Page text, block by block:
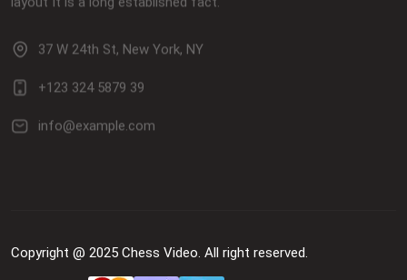
Copyright @ 2025 Chess Video. All right reserved.